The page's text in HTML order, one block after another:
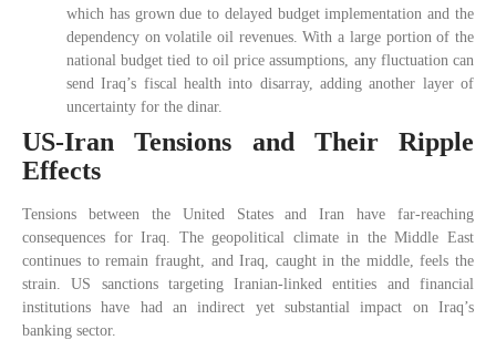
which has grown due to delayed budget implementation and the
dependency on volatile oil revenues. With a large portion of the
national budget tied to oil price assumptions, any fluctuation can
send Iraq’s fiscal health into disarray, adding another layer of
uncertainty for the dinar.
US-Iran Tensions and Their Ripple
Effects
Tensions between the United States and Iran have far-reaching
consequences for Iraq. The geopolitical climate in the Middle East
continues to remain fraught, and Iraq, caught in the middle, feels the
strain. US sanctions targeting Iranian-linked entities and financial
institutions have had an indirect yet substantial impact on Iraq’s
banking sector.